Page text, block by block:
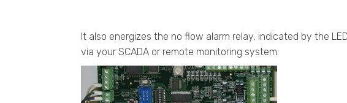
It also energizes the no flow alarm relay, indicated by the
via your SCADA or remote monitoring system: